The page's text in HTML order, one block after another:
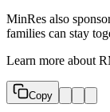
MinRes also
families can stay
Learn more about
Copy